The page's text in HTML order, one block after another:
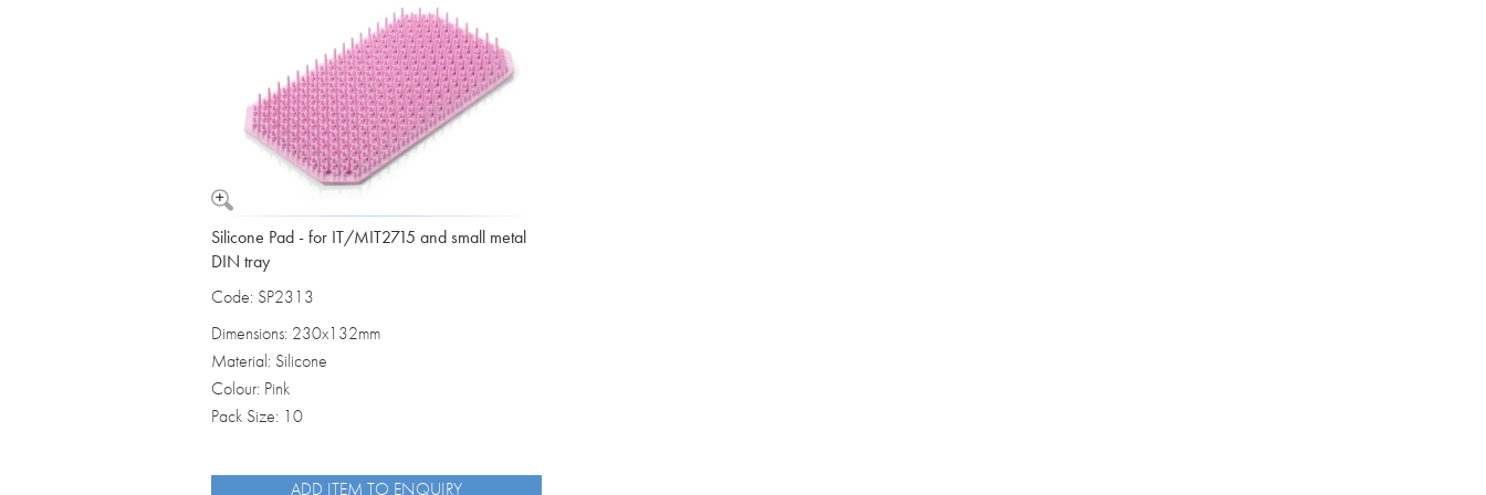
Vomit Bowls Washbowls
Silicone Pad - for IT/MIT2715 and small metal
DIN tray
Code: SP2313
Dimensions: 230x132mm
Material: Silicone
Colour: Pink
Pack Size: 10
ADD ITEM TO ENQUIRY